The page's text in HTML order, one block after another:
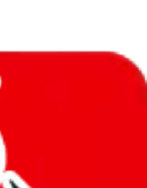
limit) are included
these